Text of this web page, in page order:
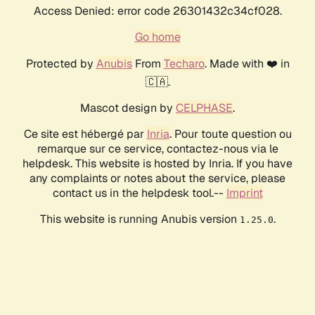
Access Denied: error code 26301432c34cf028.
Go home
Protected by AnubisFrom Techaro. Made with ❤️ in
🇨🇦.
Mascot design by CELPHASE.
Ce site est hébergé par Inria. Pour toute question ou
remarque sur ce service, contactez-nous via le
helpdesk. This website is hosted by Inria. If you have
any complaints or notes about the service, please
contact us in the helpdesk tool.-- Imprint
This website is running Anubis version 1.25.0.